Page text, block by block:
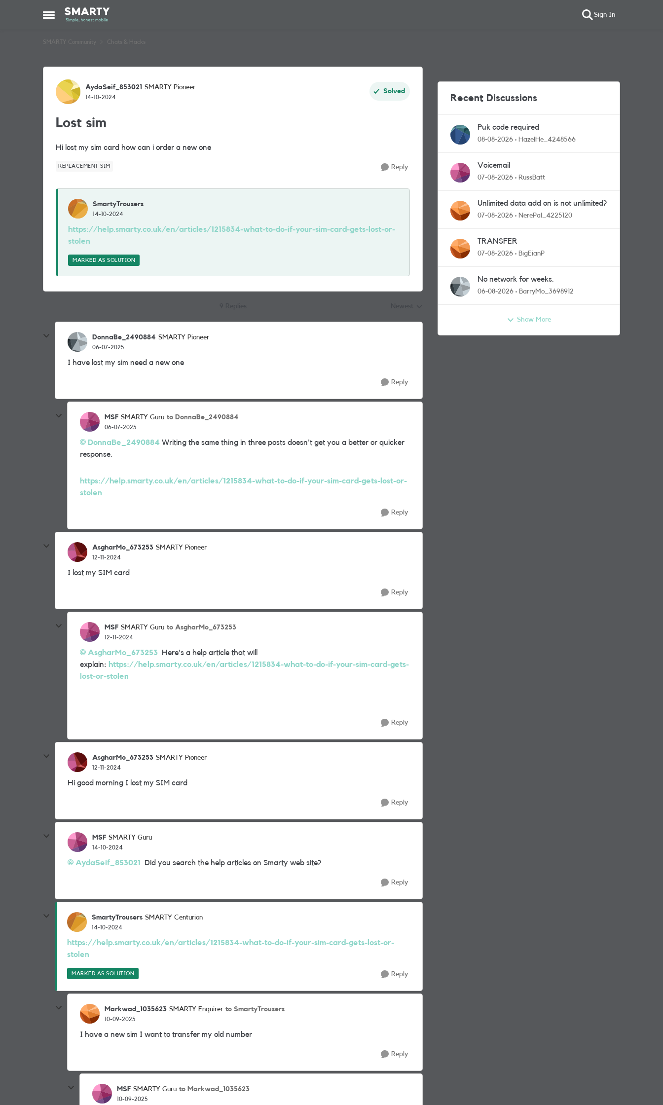
Open Side Menu
Skip to content Sign In
SMARTY Community Chats & Hacks
Forum Discussion
AydaSeif_853021 SMARTY Pioneer
14-10-2024
Solved
Lost sim
Hi lost my sim card how can i order a new one
REPLACEMENT SIM Reply
SmartyTrousers
14-10-2024
https://help.smarty.co.uk/en/articles/1215834-what-to-do-if-your-sim-card-gets-lost-or-
stolen
MARKED AS SOLUTION
DonnaBe_2490884 SMARTY Pioneer
06-07-2025
I have lost my sim need a new one
Reply
MSF SMARTY Guru to DonnaBe_2490884
06-07-2025
DonnaBe_2490884 Writing the same thing in three posts doesn't get you a better or quicker
response.
https://help.smarty.co.uk/en/articles/1215834-what-to-do-if-your-sim-card-gets-lost-or-
stolen
Reply
AsgharMo_673253 SMARTY Pioneer
12-11-2024
I lost my SIM card
Reply
MSF SMARTY Guru to AsgharMo_673253
12-11-2024
AsgharMo_673253 Here's a help article that will
explain: https://help.smarty.co.uk/en/articles/1215834-what-to-do-if-your-sim-card-gets-
lost-or-stolen
Reply
AsgharMo_673253 SMARTY Pioneer
12-11-2024
Hi good morning I lost my SIM card
Reply
MSF SMARTY Guru
14-10-2024
AydaSeif_853021 Did you search the help articles on Smarty web site?
Reply
SmartyTrousers SMARTY Centurion
14-10-2024
https://help.smarty.co.uk/en/articles/1215834-what-to-do-if-your-sim-card-gets-lost-or-
stolen
MARKED AS SOLUTION Reply
Markwad_1035623 SMARTY Enquirer to SmartyTrousers
10-09-2025
I have a new sim I want to transfer my old number
Reply
MSF SMARTY Guru to Markwad_1035623
10-09-2025
Recent Discussions
Puk code required
08-08-2026 HazelHe_4248566
Voicemail
07-08-2026 RussBatt
Unlimited data add on is not unlimited?
07-08-2026 NerePal_4225120
TRANSFER
07-08-2026 BigEianP
No network for weeks.
06-08-2026 BarryMo_3698912
Show More